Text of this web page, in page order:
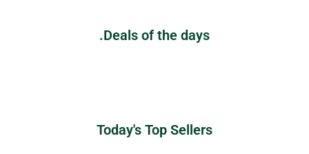
Deals of the days.
Today's Top Sellers